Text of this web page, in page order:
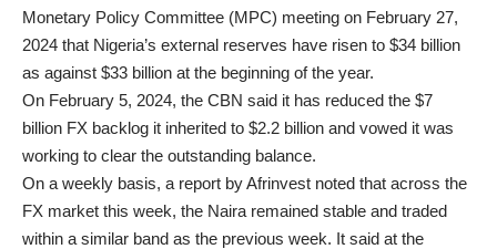
Monetary Policy Committee (MPC) meeting on February 27,
2024 that Nigeria’s external reserves have risen to $34 billion
as against $33 billion at the beginning of the year.
On February 5, 2024, the CBN said it has reduced the $7
billion FX backlog it inherited to $2.2 billion and vowed it was
working to clear the outstanding balance.
On a weekly basis, a report by Afrinvest noted that across the
FX market this week, the Naira remained stable and traded
within a similar band as the previous week. It said at the